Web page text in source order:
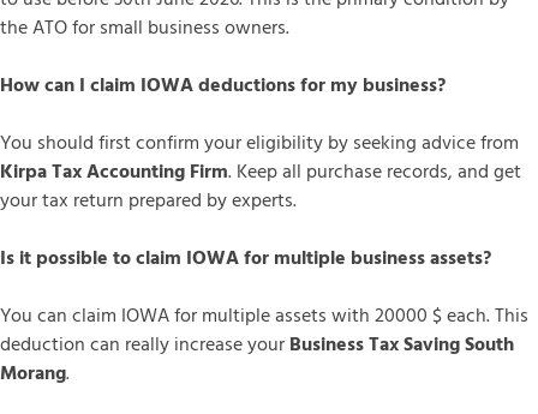
the ATO for small business owners.
How can I claim IOWA deductions for my business?
You should first confirm your eligibility by seeking advice from
Kirpa Tax Accounting Firm. Keep all purchase records, and get
your tax return prepared by experts.
Is it possible to claim IOWA for multiple business assets?
You can claim IOWA for multiple assets with 20000 $ each. This
deduction can really increase yourBusiness Tax Saving South
Morang.